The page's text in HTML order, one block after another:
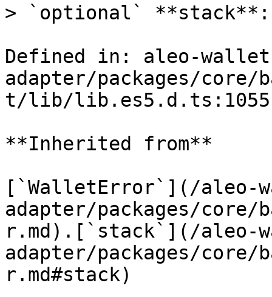
> `optional`
Defined in: aleo-
adapter/packages/core/
t/lib/lib.es5.d.ts:1055
**Inherited from**
[`WalletError`](/aleo-
adapter/packages/
r.md).[`stack`](/aleo-
adapter/packages/
r.md#stack)